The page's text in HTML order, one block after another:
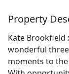
Property
Kate Brookfield
wonderful
moments to